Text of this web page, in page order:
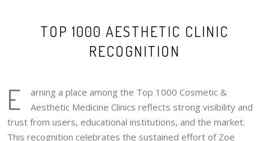
TOP 1000 AESTHETIC CLINIC
RECOGNITION
E
arning a place among the Top 1000 Cosmetic &
Aesthetic Medicine Clinics reflects strong visibility and
trust from users, educational institutions, and the market.
This recognition celebrates the sustained effort of Zoe